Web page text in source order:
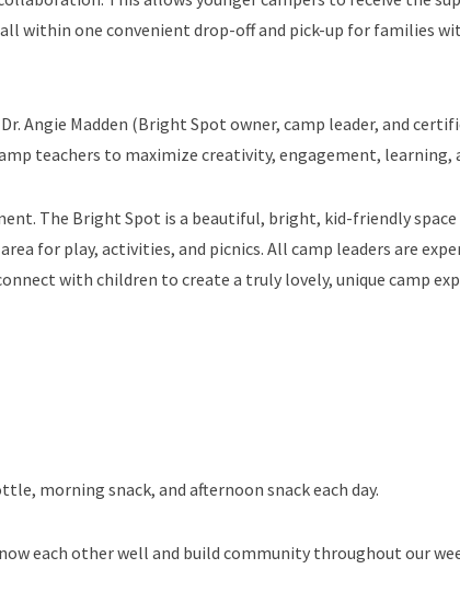
within one convenient drop-off and pick-up for families
Angie Madden (Bright Spot owner, camp leader, and
teachers to maximize creativity, engagement, learning,
The Bright Spot is a beautiful, bright, kid-friendly
for play, activities, and picnics. All camp leaders are
with children to create a truly lovely, unique camp
morning snack, and afternoon snack each day.
each other well and build community throughout our